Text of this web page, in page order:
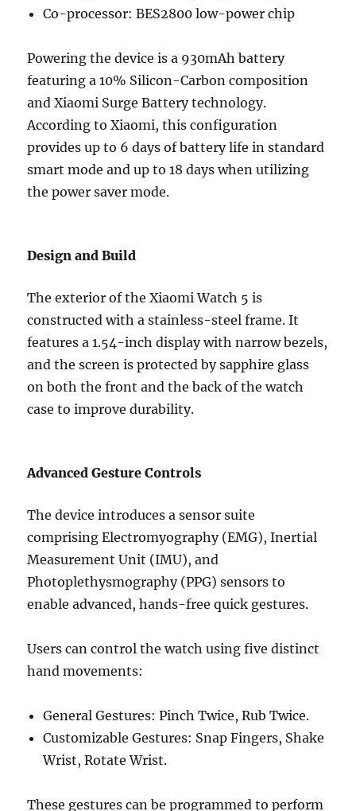
Co-processor: BES2800 low-power chip
Powering the device is a 930mAh battery
featuring a 10% Silicon-Carbon composition
and Xiaomi Surge Battery technology.
According to Xiaomi, this configuration
provides up to 6 days of battery life in standard
smart mode and up to 18 days when utilizing
the power saver mode.
Design and Build
The exterior of the Xiaomi Watch 5 is
constructed with a stainless-steel frame. It
features a 1.54-inch display with narrow bezels,
and the screen is protected by sapphire glass
on both the front and the back of the watch
case to improve durability.
Advanced Gesture Controls
The device introduces a sensor suite
comprising Electromyography (EMG), Inertial
Measurement Unit (IMU), and
Photoplethysmography (PPG) sensors to
enable advanced, hands-free quick gestures.
Users can control the watch using five distinct
hand movements:
General Gestures: Pinch Twice, Rub Twice.
Customizable Gestures: Snap Fingers, Shake
Wrist, Rotate Wrist.
These gestures can be programmed to perform